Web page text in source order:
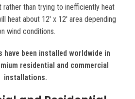
than trying to inefficiently heat
heat about 12′ x 12′ area depending
wind conditions.
have been installed worldwide in
residential and commercial
installations.